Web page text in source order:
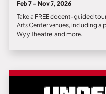
Feb 7 - Nov 7, 2026
Take a FREE docent-guided
Arts Center venues, including a
Wyly Theatre, and more.